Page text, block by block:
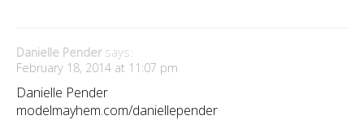
Danielle Pender says:
February 18, 2014 at 11:07 pm
Danielle Pender
modelmayhem.com/daniellepender